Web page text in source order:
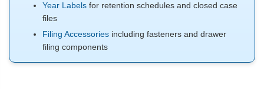
Year Labels for retention schedules and closed case
files
Filing Accessories including fasteners and drawer
filing components